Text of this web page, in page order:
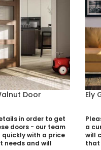
Door
in order to get
doors - our team
with a price
needs and will
Ely
a
will
that